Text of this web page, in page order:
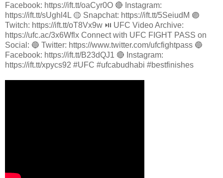
Facebook: https://ift.tt/oaCyr0O 🔴 Instagram:
https://ift.tt/sUghl4L 🟡 Snapchat: https://ift.tt/5SeiudM 🟣
Twitch: https://ift.tt/oT8Vx9w ⏯️ UFC Video Archive:
https://ufc.ac/3x6Wflx Connect with UFC FIGHT PASS on
Social: 🔵 Twitter: https://www.twitter.com/ufcfightpass 🔵
Facebook: https://ift.tt/B23dQJ1 🔴 Instagram:
https://ift.tt/xpycs92 #UFC #ufcabudhabi #bestfinishes